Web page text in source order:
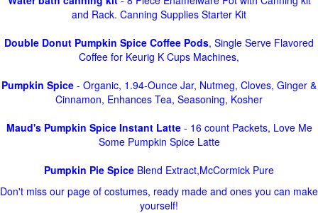
and Rack. Canning Supplies Starter Kit
Double Donut Pumpkin Spice Coffee Pods, Single Serve Flavored
Coffee for Keurig K Cups Machines,
Pumpkin Spice - Organic, 1.94-Ounce Jar, Nutmeg, Cloves, Ginger &
Cinnamon, Enhances Tea, Seasoning, Kosher
Maud's Pumpkin Spice Instant Latte- 16 count Packets, Love Me
Some Pumpkin Spice Latte
Pumpkin Pie Spice Blend Extract,McCormick Pure
Don't miss our page of costumes, ready made and ones you can make
yourself!